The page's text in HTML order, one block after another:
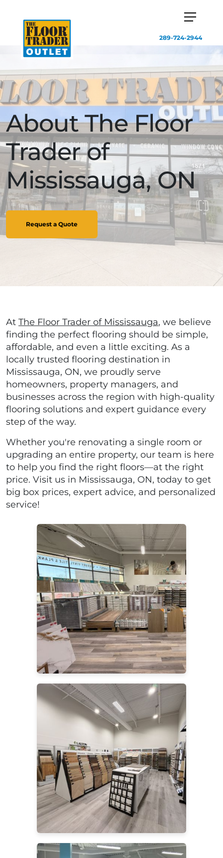
289-724-2944
About The Floor
Trader of
Mississauga, ON
Request a Quote
At The Floor Trader of Mississauga, we believe
finding the perfect flooring should be simple,
affordable, and even a little exciting. As a
locally trusted flooring destination in
Mississauga, ON, we proudly serve
homeowners, property managers, and
businesses across the region with high-quality
flooring solutions and expert guidance every
step of the way.
Whether you're renovating a single room or
upgrading an entire property, our team is here
to help you find the right floors—at the right
price. Visit us in Mississauga, ON, today to get
big box prices, expert advice, and personalized
service!